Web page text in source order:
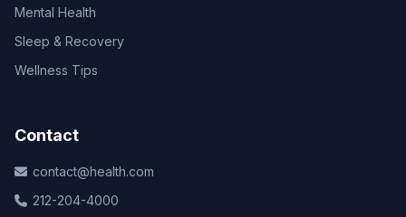
Mental Health
Sleep & Recovery
Wellness Tips
Contact
contact@health.com
212-204-4000